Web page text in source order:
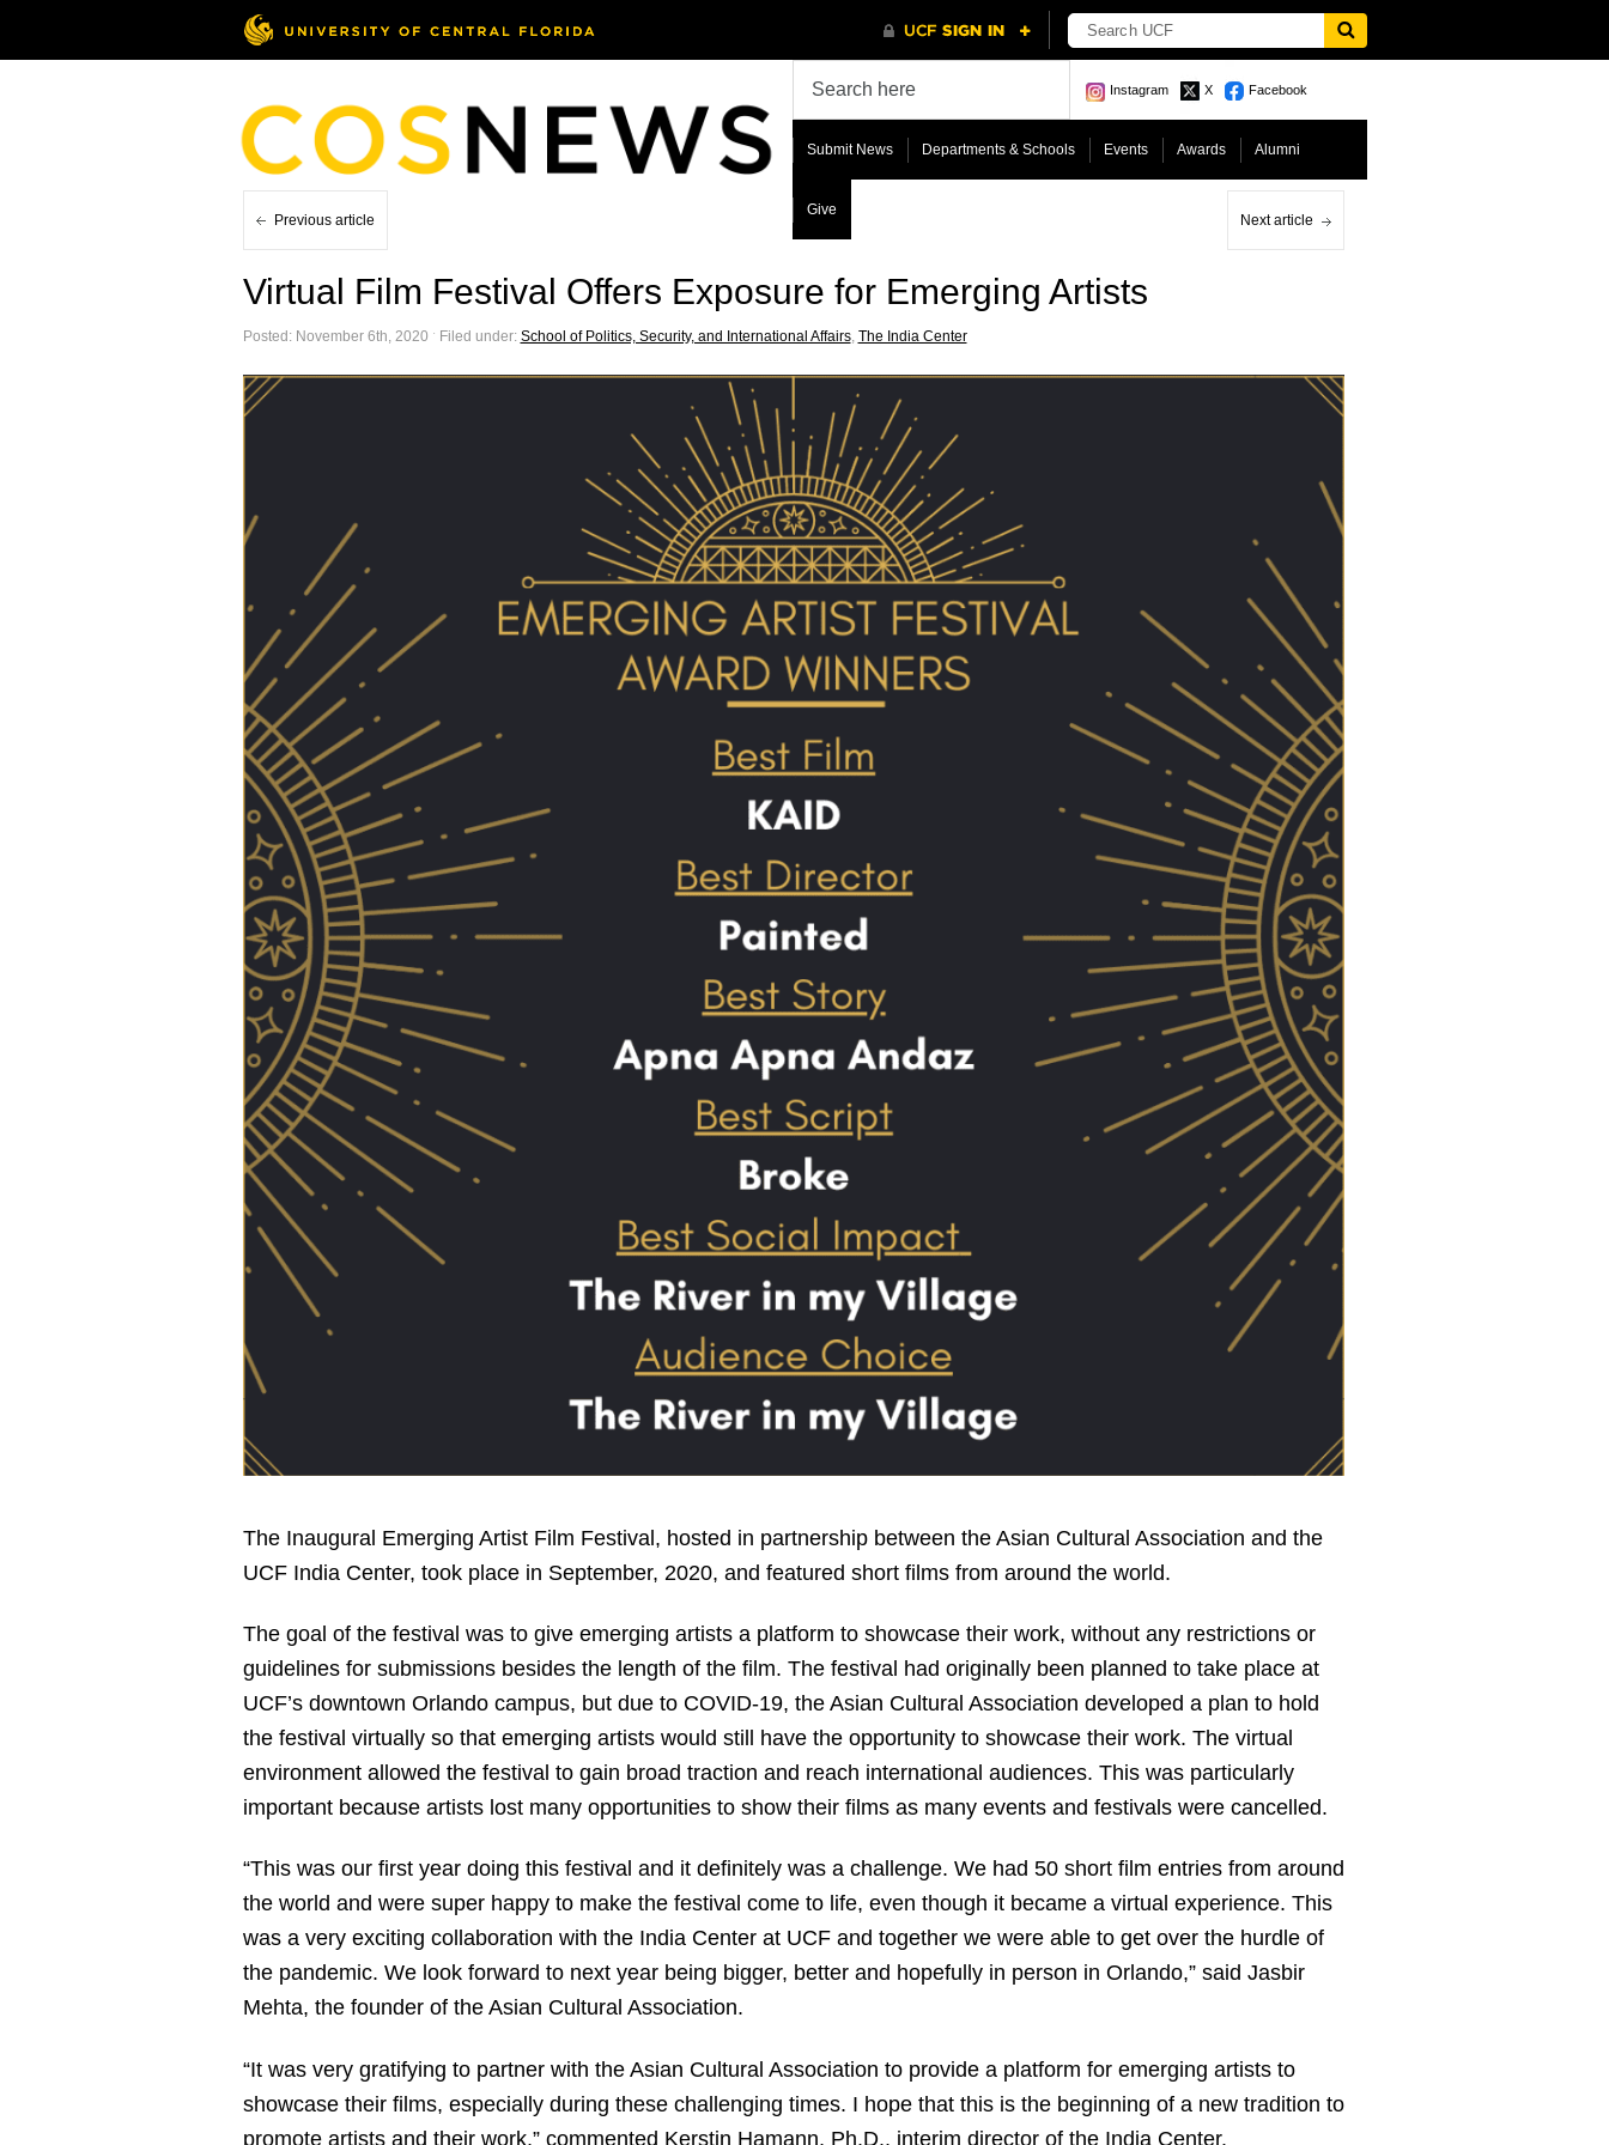
Instagram X Facebook
Submit News Departments & Schools Events Awards Alumni
Give
Previous article Next article
Virtual Film Festival Offers Exposure for Emerging Artists
Posted: November 6th, 2020 ˑ Filed under: School of Politics, Security, and International Affairs, The India Center
The Inaugural Emerging Artist Film Festival, hosted in partnership between the Asian Cultural Association and the
UCF India Center, took place in September, 2020, and featured short films from around the world.
The goal of the festival was to give emerging artists a platform to showcase their work, without any restrictions or
guidelines for submissions besides the length of the film. The festival had originally been planned to take place at
UCF’s downtown Orlando campus, but due to COVID-19, the Asian Cultural Association developed a plan to hold
the festival virtually so that emerging artists would still have the opportunity to showcase their work. The virtual
environment allowed the festival to gain broad traction and reach international audiences. This was particularly
important because artists lost many opportunities to show their films as many events and festivals were cancelled.
“This was our first year doing this festival and it definitely was a challenge. We had 50 short film entries from around
the world and were super happy to make the festival come to life, even though it became a virtual experience. This
was a very exciting collaboration with the India Center at UCF and together we were able to get over the hurdle of
the pandemic. We look forward to next year being bigger, better and hopefully in person in Orlando,” said Jasbir
Mehta, the founder of the Asian Cultural Association.
“It was very gratifying to partner with the Asian Cultural Association to provide a platform for emerging artists to
showcase their films, especially during these challenging times. I hope that this is the beginning of a new tradition to
promote artists and their work,” commented Kerstin Hamann, Ph.D., interim director of the India Center.